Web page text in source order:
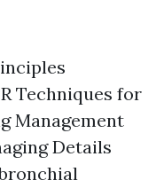
Techniques for
Management
Details